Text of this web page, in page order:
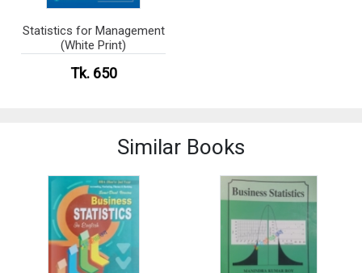
Statistics for Management
(White Print)
Tk. 650
Similar Books